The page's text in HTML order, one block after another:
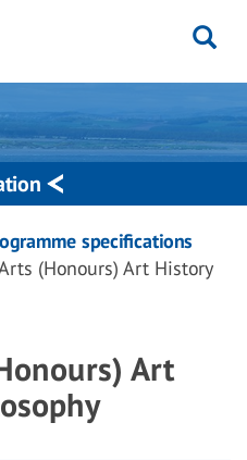
specifications
(Honours) Art History
Art